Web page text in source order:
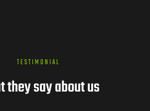
TESTIMONIAL
they say about us